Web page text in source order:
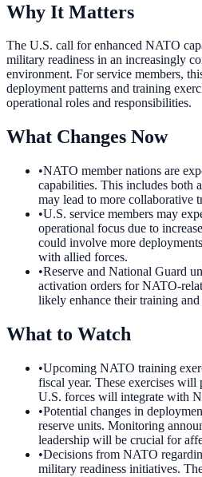
Why It Matters
The U.S. call for enhanced NATO
military readiness in an increasingly
environment. For service members,
deployment patterns and training
operational roles and responsibilities.
What Changes Now
•NATO member nations are
capabilities. This includes both
may lead to more collaborative
•U.S. service members may
operational focus due to
could involve more
with allied forces.
•Reserve and National Guard
activation orders for NATO-
likely enhance their training and
What to Watch
•Upcoming NATO training
fiscal year. These exercises
U.S. forces will integrate with
•Potential changes in
reserve units. Monitoring
leadership will be crucial for
•Decisions from NATO
military readiness initiatives.